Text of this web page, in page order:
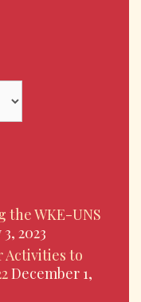
the WKE-UNS
2023
Activities to
December 1,